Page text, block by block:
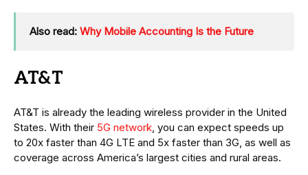
Also read: Why Mobile Accounting Is the Future
AT&T
AT&T is already the leading wireless provider in the United
States. With their 5G network, you can expect speeds up
to 20x faster than 4G LTE and 5x faster than 3G, as well as
coverage across America’s largest cities and rural areas.